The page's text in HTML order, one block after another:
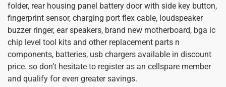
folder, rear housing panel battery door with side key button,
fingerprint sensor, charging port flex cable, loudspeaker
buzzer ringer, ear speakers, brand new motherboard, bga ic
chip level tool kits and other replacement parts n
components, batteries, usb chargers available in discount
price. so don’t hesitate to register as an cellspare member
and qualify for even greater savings.